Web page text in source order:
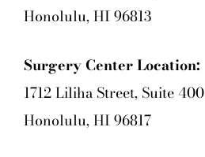
Honolulu, HI 96813
Surgery Center Location:
1712 Liliha Street, Suite 400
Honolulu, HI 96817